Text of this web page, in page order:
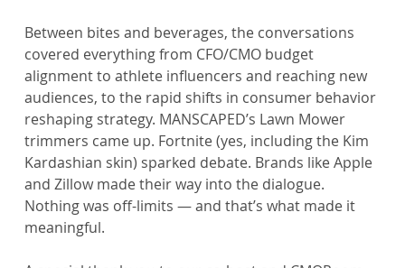
Between bites and beverages, the conversations
covered everything from CFO/CMO budget
alignment to athlete influencers and reaching new
audiences, to the rapid shifts in consumer behavior
reshaping strategy. MANSCAPED’s Lawn Mower
trimmers came up. Fortnite (yes, including the Kim
Kardashian skin) sparked debate. Brands like Apple
and Zillow made their way into the dialogue.
Nothing was off-limits — and that’s what made it
meaningful.